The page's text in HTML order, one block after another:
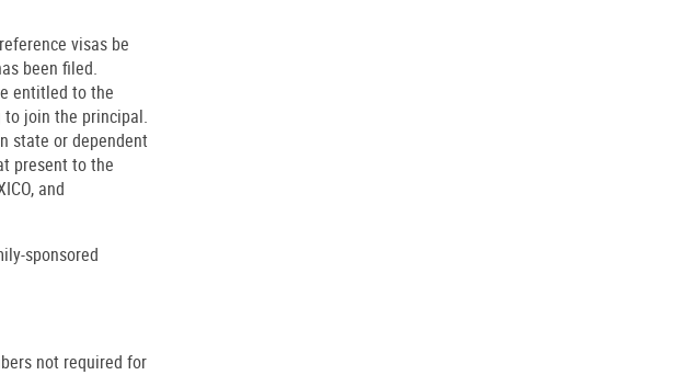
visas be
been filed.
entitled to the
to join the principal.
state or dependent
present to the
and
sponsored
not required for